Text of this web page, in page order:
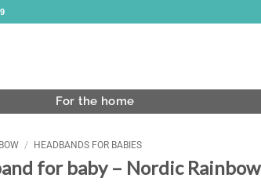
For the home
/ HEADBANDS FOR BABIES
for baby – Nordic Rainbow